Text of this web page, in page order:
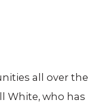
all over the
White, who has